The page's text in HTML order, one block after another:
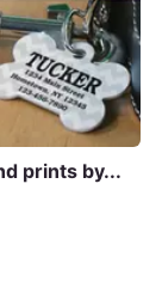
prints by...